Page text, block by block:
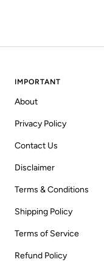
IMPORTANT
About
Privacy Policy
Contact Us
Disclaimer
Terms & Conditions
Shipping Policy
Terms of Service
Refund Policy